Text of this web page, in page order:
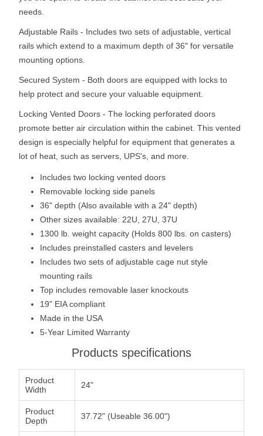
needs.
Adjustable Rails - Includes two sets of adjustable, vertical
rails which extend to a maximum depth of 36" for versatile
mounting options.
Secured System - Both doors are equipped with locks to
help protect and secure your valuable equipment.
Locking Vented Doors - The locking perforated doors
promote better air circulation within the cabinet. This vented
design is especially helpful for equipment that generates a
lot of heat, such as servers, UPS's, and more.
Includes two locking vented doors
Removable locking side panels
36" depth (Also available with a 24" depth)
Other sizes available: 22U, 27U, 37U
1300 lb. weight capacity (Holds 800 lbs. on casters)
Includes preinstalled casters and levelers
Includes two sets of adjustable cage nut style
mounting rails
Top includes removable laser knockouts
19" EIA compliant
Made in the USA
5-Year Limited Warranty
Products specifications
Product
Width
24"
Product
Depth
37.72" (Useable 36.00")